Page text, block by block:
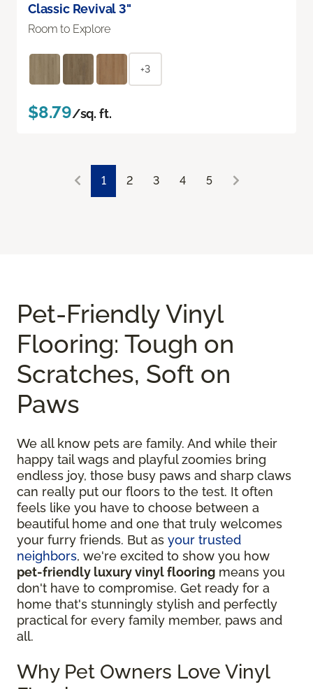
Classic Revival 3"
Room to Explore
+3
$8.79/sq. ft.
1 2 3 4 5
Pet-Friendly Vinyl
Flooring: Tough on
Scratches, Soft on
Paws
We all know pets are family. And while their
happy tail wags and playful zoomies bring
endless joy, those busy paws and sharp claws
can really put our floors to the test. It often
feels like you have to choose between a
beautiful home and one that truly welcomes
your furry friends. But as your trusted
neighbors, we're excited to show you how
pet-friendly luxury vinyl flooring means you
don't have to compromise. Get ready for a
home that's stunningly stylish and perfectly
practical for every family member, paws and
all.
Why Pet Owners Love Vinyl